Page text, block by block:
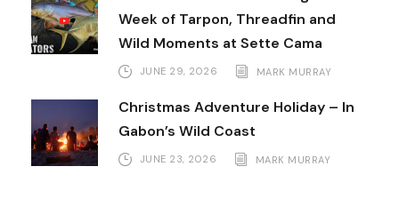
Week of Tarpon, Threadfin and
Wild Moments at Sette Cama
JUNE 29, 2026 MARK MURRAY
Christmas Adventure Holiday – In
Gabon’s Wild Coast
JUNE 23, 2026 MARK MURRAY